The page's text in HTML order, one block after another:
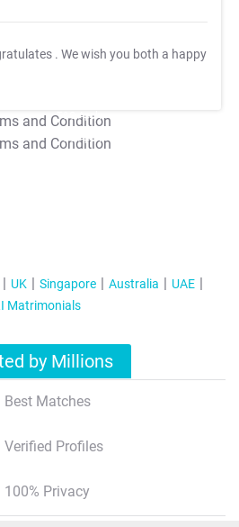
. We wish you both a happy
T&C Apply
T&C Apply
UK Singapore Australia
UAE
Matrimonials
by Millions
Best Matches
Verified Profiles
100% Privacy